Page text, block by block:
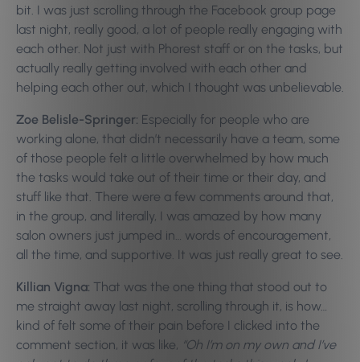
bit. I was just scrolling through the Facebook group page
last night, really good, a lot of people really engaging with
each other. Not just with Phorest staff or on the tasks, but
actually really getting involved with each other and
helping each other out, which I thought was unbelievable.
Zoe Belisle-Springer: Especially for people who are
working alone, that didn’t necessarily have a team, some
of those people felt a little overwhelmed by how much
the tasks would take out of their time or their day, and
stuff like that. There were a few comments around that,
in the group, and literally, I was amazed by how many
salon owners just jumped in… words of encouragement,
all the time, and supportive. It was just really great to see.
Killian Vigna: That was the one thing that stood out to
me straight away last night, scrolling through it, is how…
kind of felt some of their pain before I clicked into the
comment section, it was like, “Oh I’m on my own and I’ve